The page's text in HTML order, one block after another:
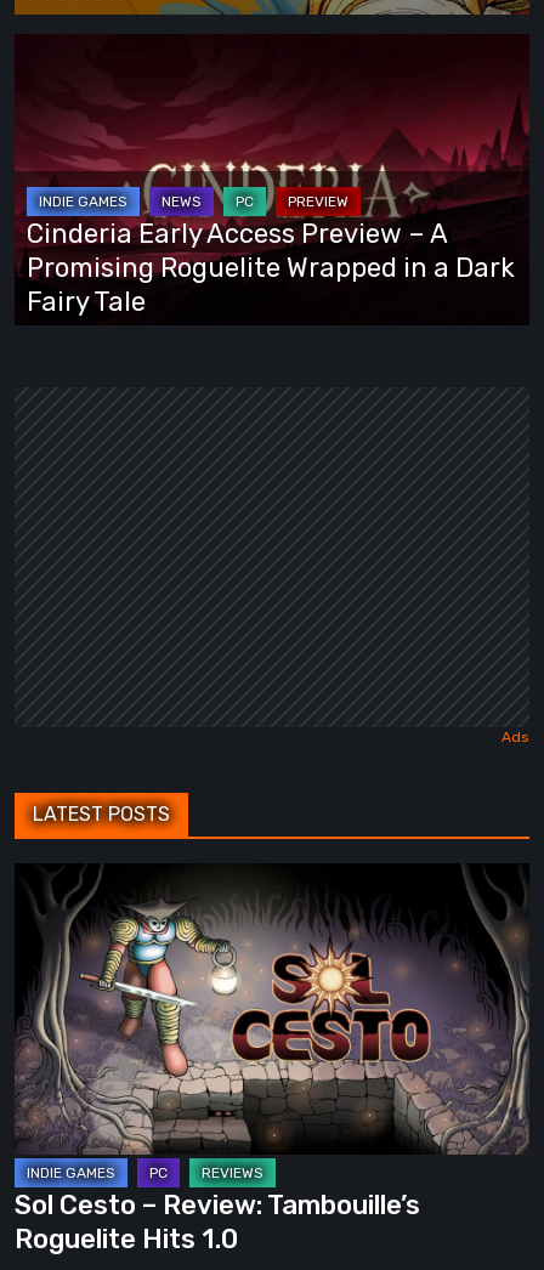
Access
Preview
A
Promising
Roguelite
Wrapped
Cinderia Early Access Preview – A
Promising Roguelite Wrapped in a Dark
Fairy Tale
LATEST POSTS
Cesto
Review:
Tambouille’s
Roguelite
Hits
1.0
Sol Cesto – Review: Tambouille’s
Roguelite Hits 1.0